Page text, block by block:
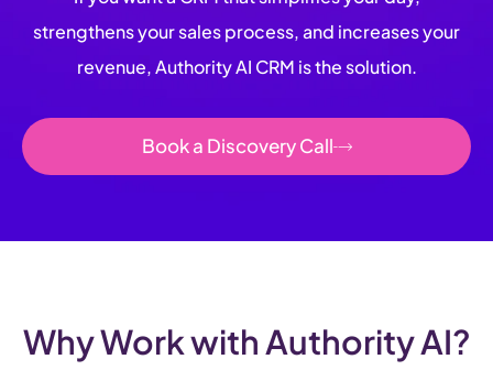
strengthens your sales process, and increases your
revenue, Authority AI CRM is the solution.
Book a Discovery Call
Why Work with Authority AI?